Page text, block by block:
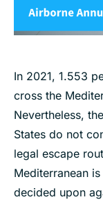
In 2021, 1.553
cross the
Nevertheless,
States do not
legal escape
Mediterranean
decided upon